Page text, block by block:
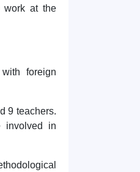
work at the
foreign
9 teachers.
involved in